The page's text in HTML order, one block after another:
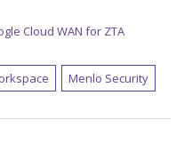
Cloud WAN for ZTA
Menlo Security